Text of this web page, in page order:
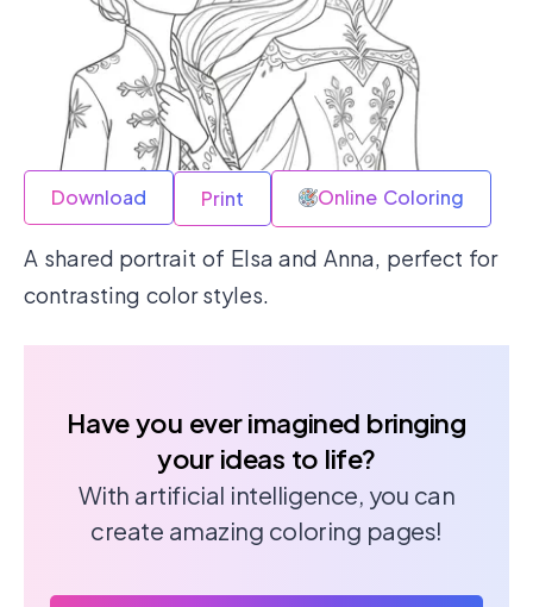
Download Print Online Coloring
A shared portrait of Elsa and Anna, perfect for
contrasting color styles.
Have you ever imagined bringing
your ideas to life?
With artificial intelligence, you can
create amazing coloring pages!